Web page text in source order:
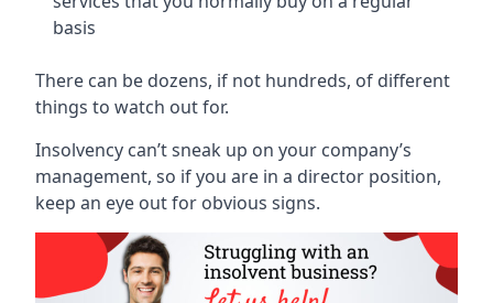
basis
There can be dozens, if not hundreds, of different
things to watch out for.
Insolvency can’t sneak up on your company’s
management, so if you are in a director position,
keep an eye out for obvious signs.